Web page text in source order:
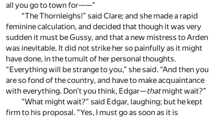
all you go to town for——”
“The Thornleighs!” said Clare; and she made a rapid
feminine calculation, and decided that though it was very
sudden it must be Gussy, and that a new mistress to Arden
was inevitable. It did not strike her so painfully as it might
have done, in the tumult of her personal thoughts.
“Everything will be strange to you,” she said. “And then you
are so fond of the country, and have to make acquaintance
with everything. Don’t you think, Edgar—thatmight wait?”
“What might wait?” said Edgar, laughing; but he kept
firm to his proposal. “Yes, I must go as soon as it is